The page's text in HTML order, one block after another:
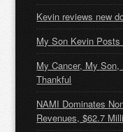
Kevin reviews new
My Son Kevin
My Cancer, My
Thankful
NAMI Dominates
Revenues, $62.7